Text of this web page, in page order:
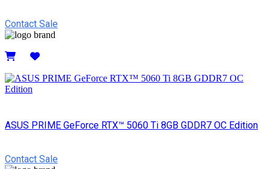
Contact Sale
ASUS PRIME GeForce RTX™ 5060 Ti 8GB GDDR7 OC Edition
Contact Sale